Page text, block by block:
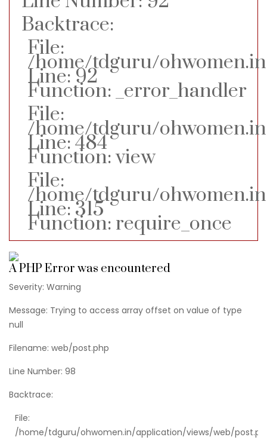
Backtrace:
File:
/home/tdguru/
Line: 92
Function: _error_handler
File:
/home/tdguru/
Line: 484
Function: view
File:
/home/tdguru/
Line: 315
Function: require_once
A PHP Error was encountered
Severity: Warning
Message: Trying to access array offset on value of type
null
Filename: web/post.php
Line Number: 98
Backtrace:
File:
/home/tdguru/ohwomen.in/application/views/web/